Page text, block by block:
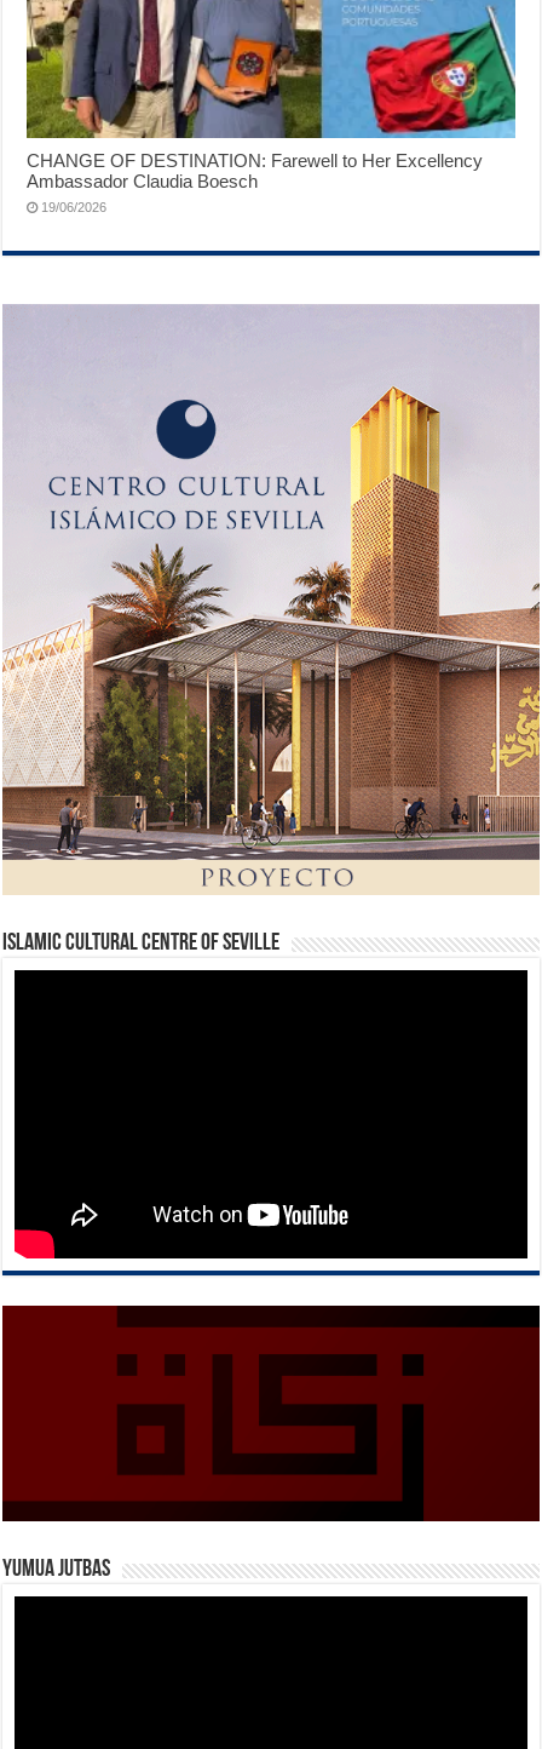
CHANGE OF DESTINATION: Farewell to Her Excellency
Ambassador Claudia Boesch
19/06/2026
Islamic Cultural Centre of Seville
Yumua Jutbas